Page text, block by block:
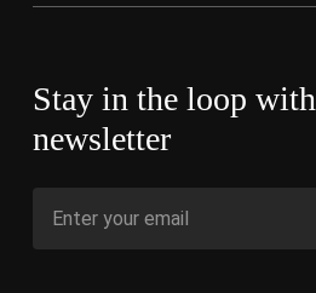
Stay in the loop
newsletter